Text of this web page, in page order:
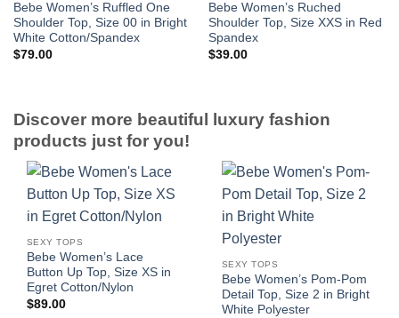
Bebe Women’s Ruffled One
Shoulder Top, Size 00 in Bright
White Cotton/Spandex
$79.00
Bebe Women’s Ruched
Shoulder Top, Size XXS in Red
Spandex
$39.00
Discover more beautiful luxury fashion
products just for you!
SEXY TOPS
Bebe Women’s Lace
Button Up Top, Size XS in
Egret Cotton/Nylon
$89.00
SEXY TOPS
Bebe Women’s Pom-Pom
Detail Top, Size 2 in Bright
White Polyester